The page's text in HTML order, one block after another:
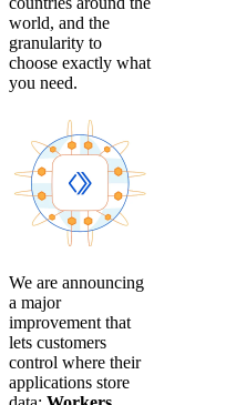
world, and the
granularity to
choose exactly what
you need.
We are announcing
a major
improvement that
lets customers
control where their
applications store